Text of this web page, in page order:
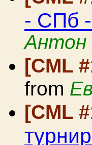
- СПб -
Антон
[CML
from
[CML